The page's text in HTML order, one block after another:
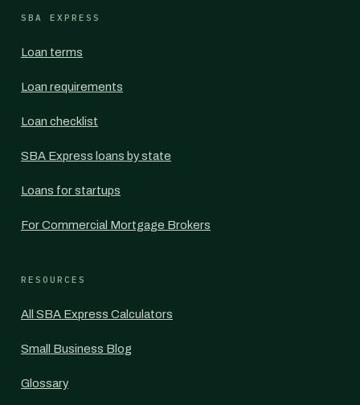
SBA EXPRESS
Loan terms
Loan requirements
Loan checklist
SBA Express loans by state
Loans for startups
For Commercial Mortgage Brokers
RESOURCES
All SBA Express Calculators
Small Business Blog
Glossary